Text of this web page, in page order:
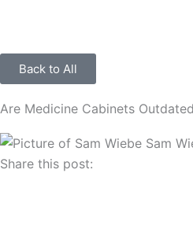
Back to All
Are Medicine Cabinets
Sam
Share this post: